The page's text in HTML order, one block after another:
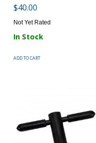
$40.00
Not Yet Rated
In Stock
ADD TO CART